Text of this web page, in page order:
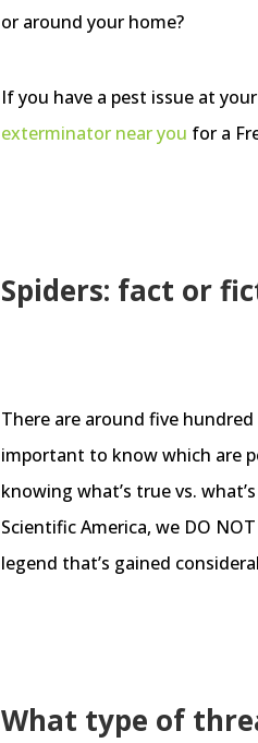
or around your home?
If you have a pest issue at
exterminator near you for a
Spiders: fact or
There are around five
important to know which are
knowing what’s true vs.
Scientific America, we DO
legend that’s gained
What type of